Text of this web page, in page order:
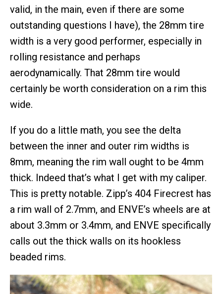
valid, in the main, even if there are some
outstanding questions I have), the 28mm tire
width is a very good performer, especially in
rolling resistance and perhaps
aerodynamically. That 28mm tire would
certainly be worth consideration on a rim this
wide.
If you do a little math, you see the delta
between the inner and outer rim widths is
8mm, meaning the rim wall ought to be 4mm
thick. Indeed that’s what I get with my caliper.
This is pretty notable. Zipp’s 404 Firecrest has
a rim wall of 2.7mm, and ENVE’s wheels are at
about 3.3mm or 3.4mm, and ENVE specifically
calls out the thick walls on its hookless
beaded rims.